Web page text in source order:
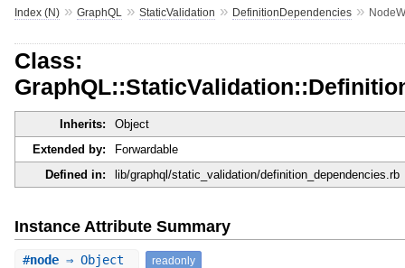
Index (N)» GraphQL » StaticValidation » DefinitionDependencies»
Class:
Inherits:
Object
Extended by:
Forwardable
Defined in:
lib/graphql/static_validation/definition_dependencies.rb
Instance Attribute Summary
#node⇒ Object readonly